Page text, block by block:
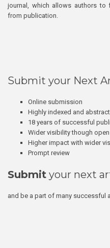
journal, which allows authors
from publication.
Submit your Next
Online submission
Highly indexed and
18 years of successful
Wider visibility though
Higher impact with wider
Prompt review
Submit your next
and be a part of many successful